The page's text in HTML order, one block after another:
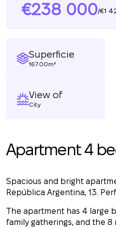
238 000/ 1
Superficie
167.00m²
View of
City
Apartment 4
Spacious and bright
República Argentina, 13.
The apartment has 4 large
family gatherings, and the 8